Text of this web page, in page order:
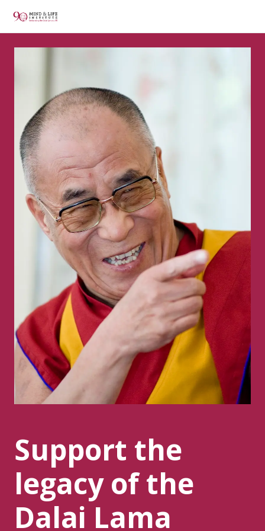
Support the
legacy of the
Dalai Lama